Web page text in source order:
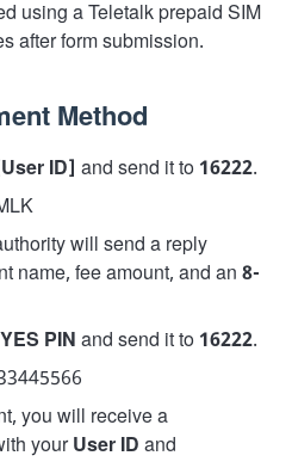
using a Teletalk prepaid SIM
after form submission.
Method
ID] and send it to 16222.
will send a reply
name, fee amount, and an 8-
PIN and send it to 16222.
you will receive a
yourUser ID and